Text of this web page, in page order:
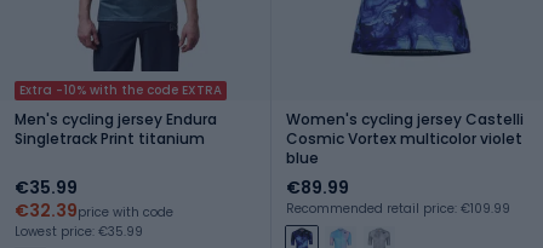
Extra -10% with the code EXTRA
Men's cycling jersey Endura
Singletrack Print titanium
€35.99
€32.39price with code
Lowest price: €35.99
Women's cycling jersey Castelli
Cosmic Vortex multicolor violet
blue
€89.99
Recommended retail price: €109.99